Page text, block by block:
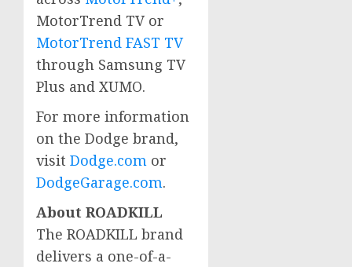
MotorTrend TV or
MotorTrend FAST TV
through Samsung TV
Plus and XUMO.
For more information
on the Dodge brand,
visit Dodge.com or
DodgeGarage.com.
About ROADKILL
The ROADKILL brand
delivers a one-of-a-